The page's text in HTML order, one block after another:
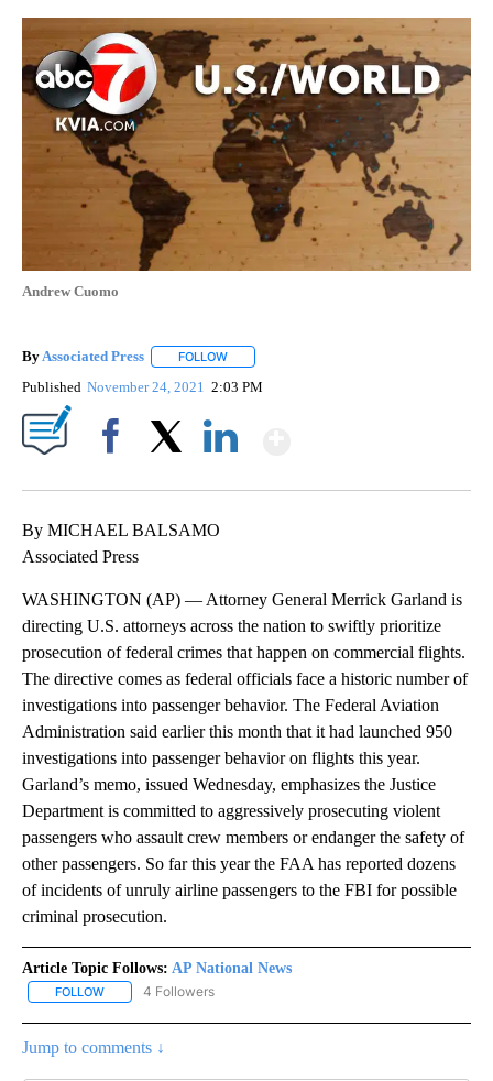
Andrew Cuomo
ByAssociated Press FOLLOW
Published November 24, 2021 2:03 PM
By MICHAEL BALSAMO
Associated Press
WASHINGTON (AP) — Attorney General Merrick Garland is
directing U.S. attorneys across the nation to swiftly prioritize
prosecution of federal crimes that happen on commercial flights.
The directive comes as federal officials face a historic number of
investigations into passenger behavior. The Federal Aviation
Administration said earlier this month that it had launched 950
investigations into passenger behavior on flights this year.
Garland’s memo, issued Wednesday, emphasizes the Justice
Department is committed to aggressively prosecuting violent
passengers who assault crew members or endanger the safety of
other passengers. So far this year the FAA has reported dozens
of incidents of unruly airline passengers to the FBI for possible
criminal prosecution.
Article Topic Follows: AP National News
FOLLOW FOLLOW "AP NATIONAL NEWS" TO RECEIVE NOTIFICATIONS
4 Followers
Jump to comments ↓